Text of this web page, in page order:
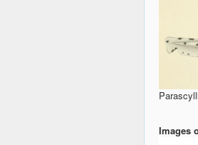
Images